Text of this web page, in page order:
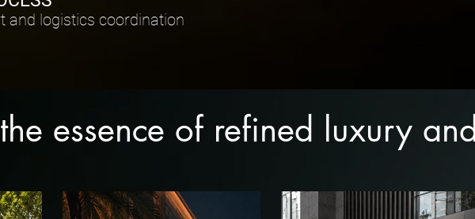
and logistics coordination
essence of refined luxury